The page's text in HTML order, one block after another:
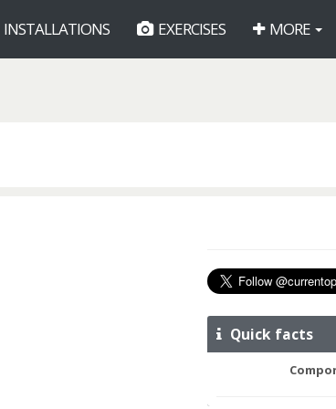
INSTALLATIONS EXERCISES MORE
Quick facts